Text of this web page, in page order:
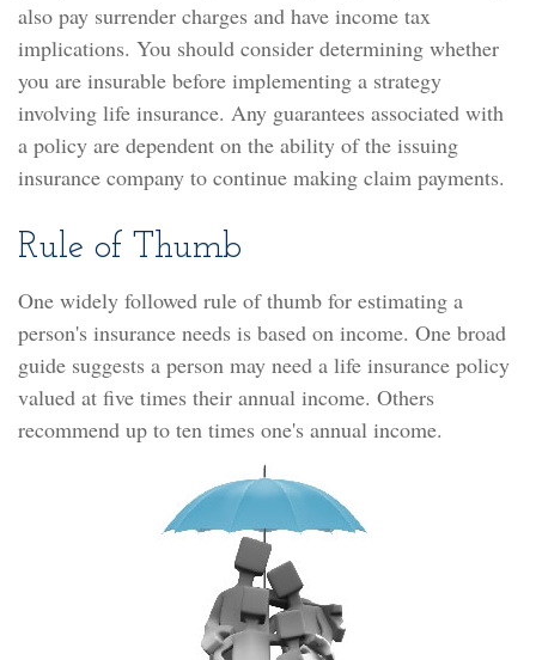
also pay surrender charges and have income tax
implications. You should consider determining whether
you are insurable before implementing a strategy
involving life insurance. Any guarantees associated with
a policy are dependent on the ability of the issuing
insurance company to continue making claim payments.
Rule of Thumb
One widely followed rule of thumb for estimating a
person's insurance needs is based on income. One broad
guide suggests a person may need a life insurance policy
valued at five times their annual income. Others
recommend up to ten times one's annual income.